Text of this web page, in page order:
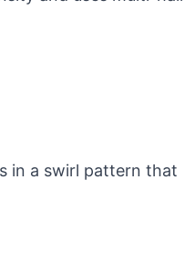
in a swirl pattern that